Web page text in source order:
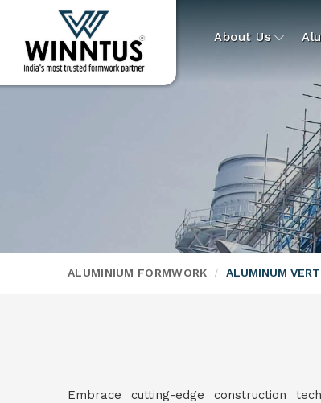
About Us
ALUMINIUM FORMWORK ALUMINUM
Embrace cutting-edge construction